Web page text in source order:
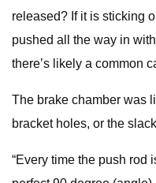
released? If it is sticking
pushed all the way in
there’s likely a common
The brake chamber was
bracket holes, or the
“Every time the push rod